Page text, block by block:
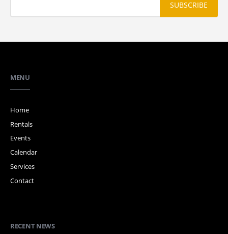
MENU
Home
Rentals
Events
Calendar
Services
Contact
RECENT NEWS